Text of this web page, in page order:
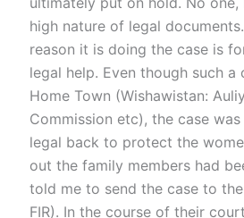
high nature of legal
reason it is doing the case is
legal help. Even though such
Home Town (Wishawistan:
Commission etc), the case
legal back to protect the
out the family members had
told me to send the case to
FIR). In the course of their